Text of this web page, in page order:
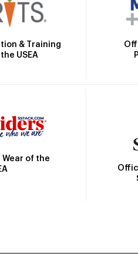
& Training
USEA
of the